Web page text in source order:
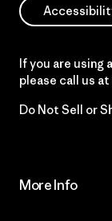
If you are using
please call us at
Do Not Sell or
More Info